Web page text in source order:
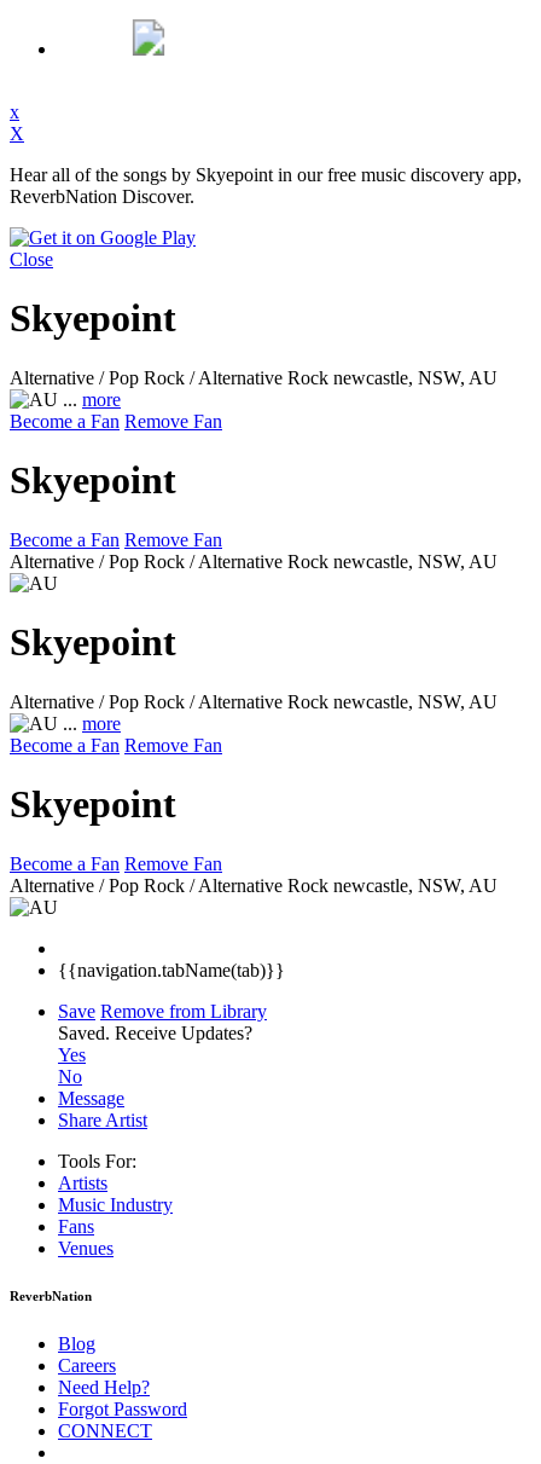
x
X
Hear all of the songs by Skyepoint in our free music discovery app,
ReverbNation Discover.
Close
Skyepoint
Alternative / Pop Rock / Alternative Rock newcastle, NSW, AU
... more
Become a Fan Remove Fan
Skyepoint
Become a Fan Remove Fan
Alternative / Pop Rock / Alternative Rock newcastle, NSW, AU
Skyepoint
Alternative / Pop Rock / Alternative Rock newcastle, NSW, AU
... more
Become a Fan Remove Fan
Skyepoint
Become a Fan Remove Fan
Alternative / Pop Rock / Alternative Rock newcastle, NSW, AU
{{navigation.tabName(tab)}}
Save Remove from Library
Saved. Receive Updates?
Yes
No
Message
Share Artist
Tools For:
Artists
Music Industry
Fans
Venues
ReverbNation
Blog
Careers
Need Help?
Forgot Password
CONNECT